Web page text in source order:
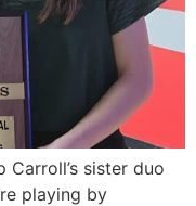
Carroll’s sister duo
playing by